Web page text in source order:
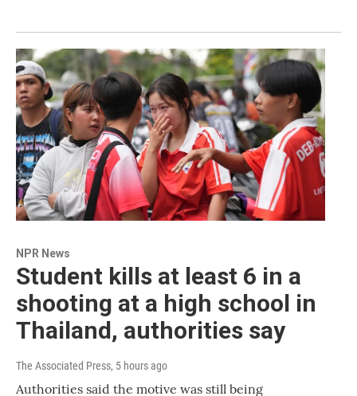
NPR News
Student kills at least 6 in a
shooting at a high school in
Thailand, authorities say
The Associated Press, 5 hours ago
Authorities said the motive was still being